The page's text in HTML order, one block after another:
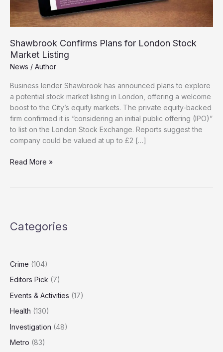
Shawbrook Confirms Plans for London Stock
Market Listing
News / Author
Business lender Shawbrook has announced plans to explore
a potential stock market listing in London, offering a welcome
boost to the City’s equity markets. The private equity-backed
firm confirmed it is “considering an initial public offering (IPO)”
to list on the London Stock Exchange. Reports suggest the
company could be valued at up to £2 […]
Shawbrook
Market
Read More »
Categories
Crime (104)
Editors Pick (7)
Events & Activities (17)
Health (130)
Investigation (48)
Metro (83)